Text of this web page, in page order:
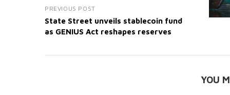
PREVIOUS POST
State Street unveils stablecoin fund
as GENIUS Act reshapes reserves
YOU